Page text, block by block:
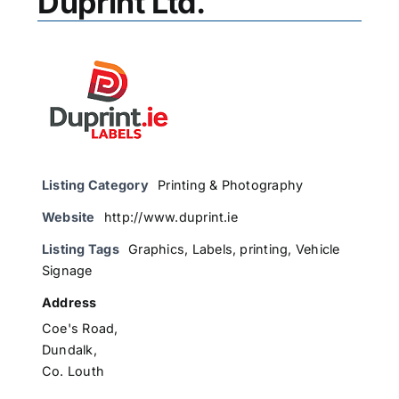
Listing Category Printing & Photography
Website http://www.duprint.ie
Listing Tags Graphics, Labels, printing, Vehicle
Signage
Address
Coe's Road,
Dundalk,
Co. Louth